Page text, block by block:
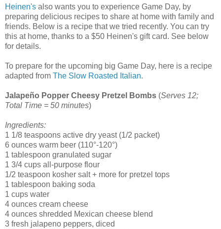
Heinen's also wants you to experience Game Day, by
preparing delicious recipes to share at home with family and
friends. Below is a recipe that we tried recently. You can try
this at home, thanks to a $50 Heinen's gift card. See below
for details.
To prepare for the upcoming big Game Day, here is a recipe
adapted from The Slow Roasted Italian.
Jalapeño Popper Cheesy Pretzel Bombs (Serves 12;
Total Time = 50 minutes)
Ingredients:
1 1/8 teaspoons active dry yeast (1/2 packet)
6 ounces warm beer (110°-120°)
1 tablespoon granulated sugar
1 3/4 cups all-purpose flour
1/2 teaspoon kosher salt + more for pretzel tops
1 tablespoon baking soda
1 cups water
4 ounces cream cheese
4 ounces shredded Mexican cheese blend
3 fresh jalapeno peppers, diced